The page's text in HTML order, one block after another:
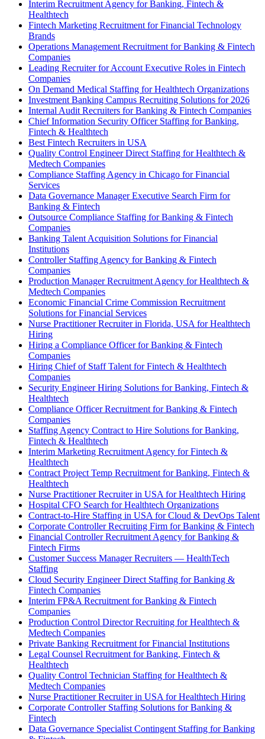
Interim Recruitment Agency for Banking, Fintech &
Healthtech
Fintech Marketing Recruitment for Financial Technology
Brands
Operations Management Recruitment for Banking & Fintech
Companies
Leading Recruiter for Account Executive Roles in Fintech
Companies
On Demand Medical Staffing for Healthtech Organizations
Investment Banking Campus Recruiting Solutions for 2026
Internal Audit Recruiters for Banking & Fintech Companies
Chief Information Security Officer Staffing for Banking,
Fintech & Healthtech
Best Fintech Recruiters in USA
Quality Control Engineer Direct Staffing for Healthtech &
Medtech Companies
Compliance Staffing Agency in Chicago for Financial
Services
Data Governance Manager Executive Search Firm for
Banking & Fintech
Outsource Compliance Staffing for Banking & Fintech
Companies
Banking Talent Acquisition Solutions for Financial
Institutions
Controller Staffing Agency for Banking & Fintech
Companies
Production Manager Recruitment Agency for Healthtech &
Medtech Companies
Economic Financial Crime Commission Recruitment
Solutions for Financial Services
Nurse Practitioner Recruiter in Florida, USA for Healthtech
Hiring
Hiring a Compliance Officer for Banking & Fintech
Companies
Hiring Chief of Staff Talent for Fintech & Healthtech
Companies
Security Engineer Hiring Solutions for Banking, Fintech &
Healthtech
Compliance Officer Recruitment for Banking & Fintech
Companies
Staffing Agency Contract to Hire Solutions for Banking,
Fintech & Healthtech
Interim Marketing Recruitment Agency for Fintech &
Healthtech
Contract Project Temp Recruitment for Banking, Fintech &
Healthtech
Nurse Practitioner Recruiter in USA for Healthtech Hiring
Hospital CFO Search for Healthtech Organizations
Contract-to-Hire Staffing in USA for Cloud & DevOps Talent
Corporate Controller Recruiting Firm for Banking & Fintech
Financial Controller Recruitment Agency for Banking &
Fintech Firms
Customer Success Manager Recruiters — HealthTech
Staffing
Cloud Security Engineer Direct Staffing for Banking &
Fintech Companies
Interim FP&A Recruitment for Banking & Fintech
Companies
Production Control Director Recruiting for Healthtech &
Medtech Companies
Private Banking Recruitment for Financial Institutions
Legal Counsel Recruitment for Banking, Fintech &
Healthtech
Quality Control Technician Staffing for Healthtech &
Medtech Companies
Nurse Practitioner Recruiter in USA for Healthtech Hiring
Corporate Controller Staffing Solutions for Banking &
Fintech
Data Governance Specialist Contingent Staffing for Banking